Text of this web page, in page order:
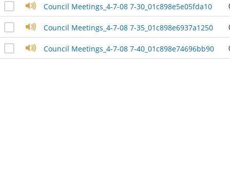
Council Meetings_4-7-08 7-30_01c898e5e05fda10
Council Meetings_4-7-08 7-35_01c898e6937a1250
Council Meetings_4-7-08 7-40_01c898e74696bb90